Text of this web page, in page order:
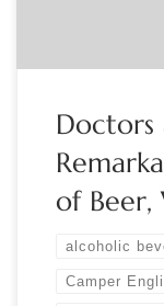
Doctors
of Beer,
alcoholic
Camper